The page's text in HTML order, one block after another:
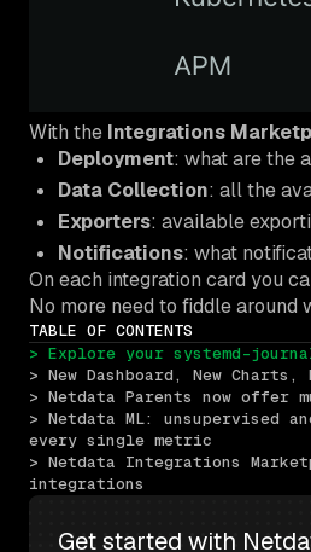
With the Integrations
Deployment: what are the
Data Collection: all the
Exporters: available
Notifications: what
On each integration card you
No more need to fiddle
TABLE OF CONTENTS
> Explore your systemd-
> New Dashboard, New Charts,
> Netdata Parents now offer
> Netdata ML: unsupervised
every single metric
> Netdata Integrations
integrations
Get started with